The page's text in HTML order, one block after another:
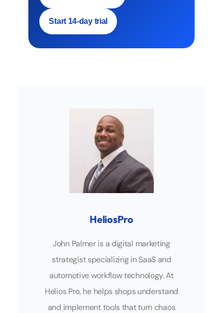
Start 14-day trial
HeliosPro
John Palmer is a digital marketing
strategist specializing in SaaS and
automotive workflow technology. At
Helios Pro, he helps shops understand
and implement tools that turn chaos